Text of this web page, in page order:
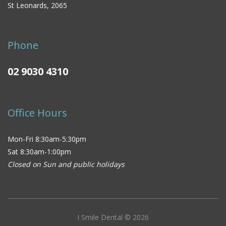
St Leonards, 2065
Phone
02 9030 4310
Office Hours
Mon-Fri 8:30am-5:30pm
Sat 8:30am-1:00pm
Closed on Sun and public holidays
I Smile Dental © 2026